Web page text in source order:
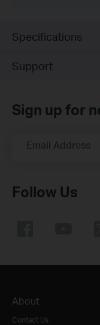
Specifications
Support
Sign up for
Email Address
Follow Us
About
Contact Us